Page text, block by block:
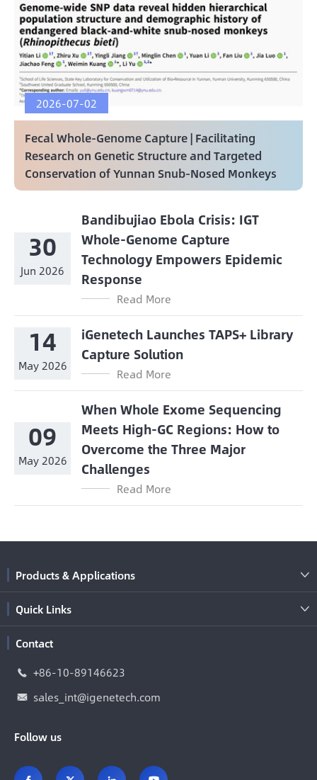
2026-07-02
Fecal Whole-Genome Capture | Facilitating
Research on Genetic Structure and Targeted
Conservation of Yunnan Snub-Nosed Monkeys
30
Jun 2026
Bandibujiao Ebola Crisis: IGT
Whole-Genome Capture
Technology Empowers Epidemic
Response
Read More
14
May 2026
iGenetech Launches TAPS+ Library
Capture Solution
Read More
09
May 2026
When Whole Exome Sequencing
Meets High-GC Regions: How to
Overcome the Three Major
Challenges
Read More
Products & Applications 
Quick Links 
Contact
 +86-10-89146623
 sales_int@igenetech.com
Follow us